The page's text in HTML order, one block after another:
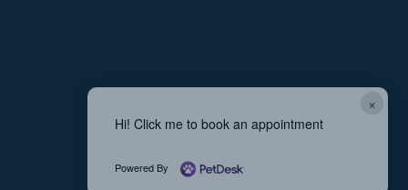
×
Hi! Click me to book an appointment
Powered By